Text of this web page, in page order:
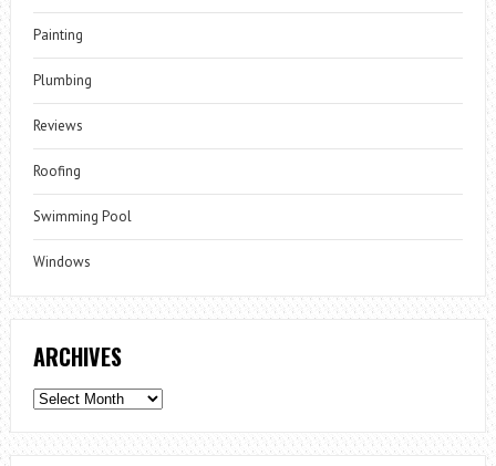
Painting
Plumbing
Reviews
Roofing
Swimming Pool
Windows
ARCHIVES
Archives